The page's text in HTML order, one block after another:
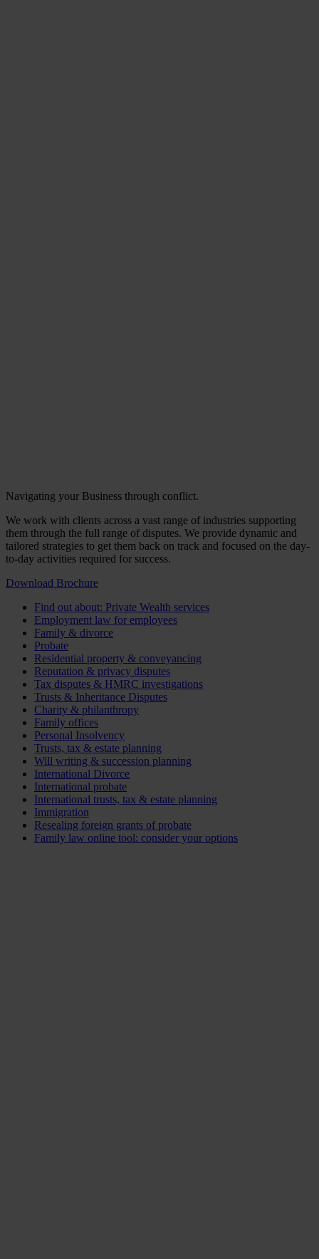
Navigating your Business through conflict.
We work with clients across a vast range of industries supporting
them through the full range of disputes. We provide dynamic and
tailored strategies to get them back on track and focused on the day-
to-day activities required for success.
Download Brochure
Find out about: Private Wealth services
Employment law for employees
Family & divorce
Probate
Residential property & conveyancing
Reputation & privacy disputes
Tax disputes & HMRC investigations
Trusts & Inheritance Disputes
Charity & philanthropy
Family offices
Personal Insolvency
Trusts, tax & estate planning
Will writing & succession planning
International Divorce
International probate
International trusts, tax & estate planning
Immigration
Resealing foreign grants of probate
Family law online tool: consider your options